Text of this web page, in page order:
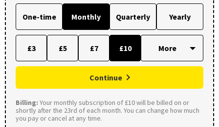
One-time Monthly Quarterly Yearly
£3 £5 £7 £10
Continue
Billing: Your monthly subscription of £10 will be billed on or
shortly after the 23rd of each month. You can change how much
you pay or cancel at any time.